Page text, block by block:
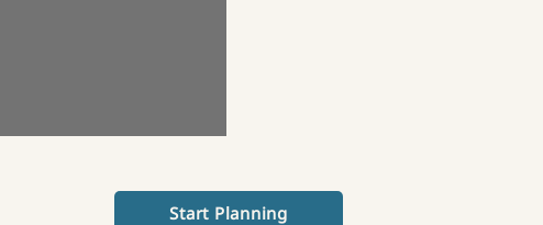
Start Planning